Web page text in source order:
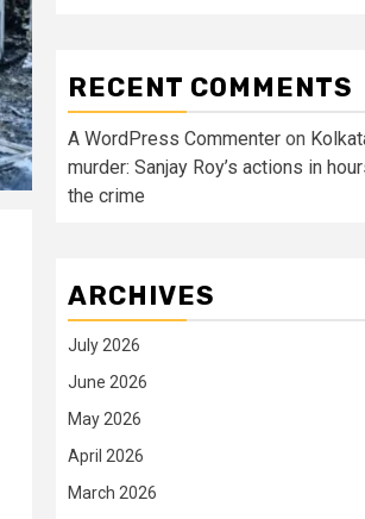
RECENT COMMENTS
A WordPress Commenter on
murder: Sanjay Roy’s actions in
the crime
ARCHIVES
July 2026
June 2026
May 2026
April 2026
March 2026